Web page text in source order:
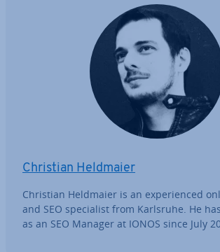
Christian Heldmaier
Christian Heldmaier is an ex­per­i­enced
and SEO spe­cial­ist from Karlsruhe. He
as an SEO Manager at IONOS since July